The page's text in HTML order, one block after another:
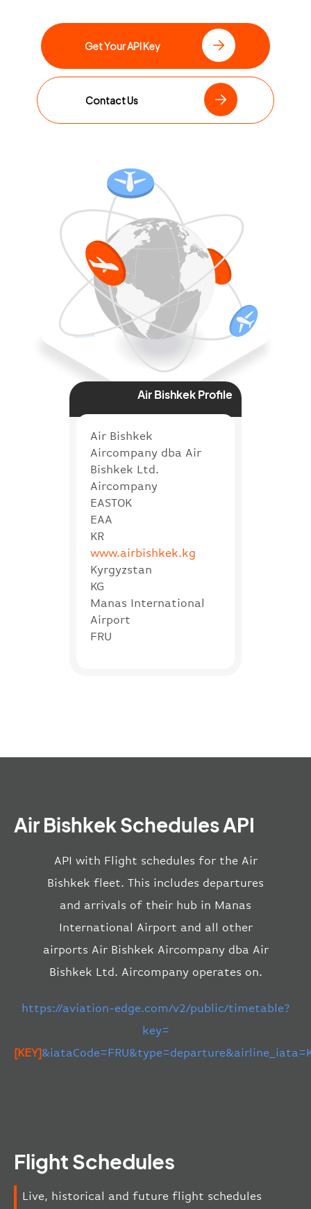
Get Your API Key
Contact Us
Air Bishkek Profile
Air Bishkek
Aircompany dba Air
Bishkek Ltd.
Aircompany
EASTOK
EAA
KR
www.airbishkek.kg
Kyrgyzstan
KG
Manas International
Airport
FRU
Air Bishkek Schedules API
API with Flight schedules for the Air
Bishkek fleet. This includes departures
and arrivals of their hub in Manas
International Airport and all other
airports Air Bishkek Aircompany dba Air
Bishkek Ltd. Aircompany operates on.
https://aviation-edge.com/v2/public/timetable?
key=
[KEY]
Flight Schedules
Live, historical and future flight schedules